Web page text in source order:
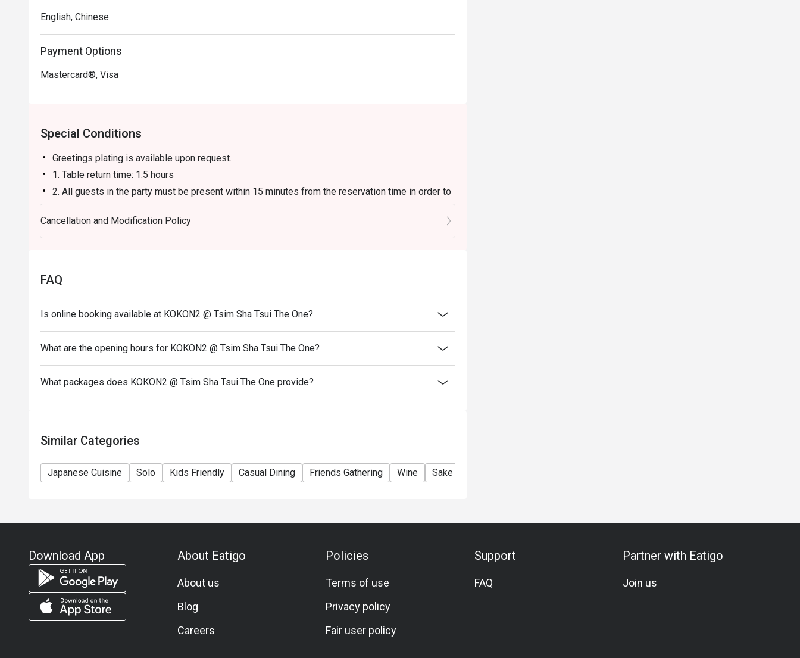
English, Chinese
Payment Options
Mastercard®, Visa
Special Conditions
Greetings plating is available upon request.
1. Table return time: 1.5 hours
2. All guests in the party must be present within 15 minutes from the reservation time in order to
enjoy the discount offer
3. Discount applies to a la carte menu only, not including sets, beverages, or other venue
promotions.
6. Subject to 10% service charge based on original price.
8. Special requests and seating are subject to availability.
10. To redeem the cash voucher from Eatigo, you must present and inform our staff before being
seated.
11. Kokon2 Company Limited reserves the final right of decision on all matters concerning the
Cancellation and Modification Policy
FAQ
Is online booking available at KOKON2 @ Tsim Sha Tsui The One?
What are the opening hours for KOKON2 @ Tsim Sha Tsui The One?
What packages does KOKON2 @ Tsim Sha Tsui The One provide?
Similar Categories
Japanese Cuisine Solo Kids Friendly Casual Dining Friends Gathering Wine Sake
Download App About Eatigo
About us
Blog
Careers
Policies
Terms of use
Privacy policy
Fair user policy
Support
FAQ
Partner with Eatigo
Join us